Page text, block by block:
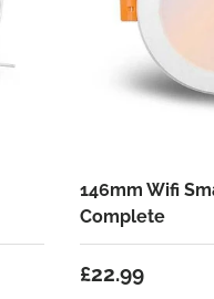
146mm Wifi
Complete
Regular price
£22.99